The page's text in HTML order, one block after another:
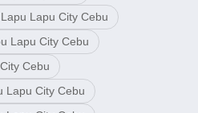
Lapu City Cebu
Lapu City Cebu
Cebu
Lapu City Cebu